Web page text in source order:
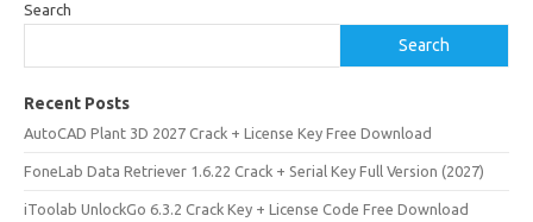
Search
Search
Recent Posts
AutoCAD Plant 3D 2027 Crack + License Key Free Download
FoneLab Data Retriever 1.6.22 Crack + Serial Key Full Version (2027)
iToolab UnlockGo 6.3.2 Crack Key + License Code Free Download